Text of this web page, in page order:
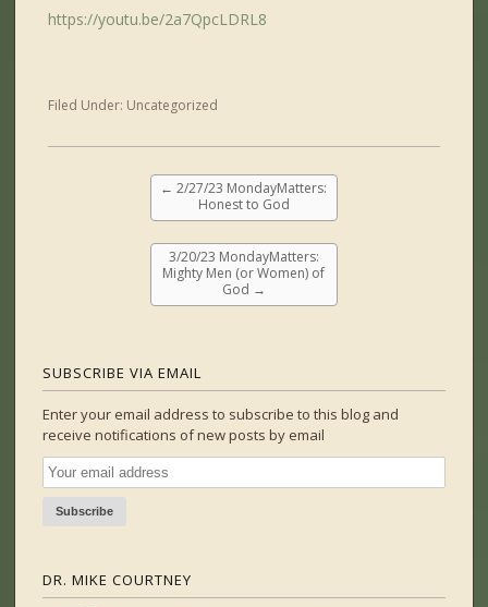
https://youtu.be/2a7QpcLDRL8
Filed Under: Uncategorized
← 2/27/23 MondayMatters:
Honest to God
3/20/23 MondayMatters:
Mighty Men (or Women) of
God →
SUBSCRIBE VIA EMAIL
Enter your email address to subscribe to this blog and
receive notifications of new posts by email
DR. MIKE COURTNEY